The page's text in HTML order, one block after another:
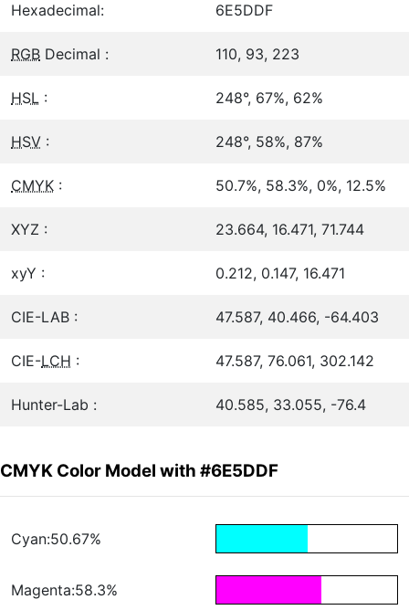
Hexadecimal: 6E5DDF
RGB Decimal : 110, 93, 223
HSL : 248°, 67%, 62%
HSV : 248°, 58%, 87%
CMYK : 50.7%, 58.3%, 0%, 12.5%
XYZ : 23.664, 16.471, 71.744
xyY : 0.212, 0.147, 16.471
CIE-LAB : 47.587, 40.466, -64.403
CIE-LCH : 47.587, 76.061, 302.142
Hunter-Lab : 40.585, 33.055, -76.4
CMYK Color Model with #6E5DDF
Cyan:50.67%
Magenta:58.3%